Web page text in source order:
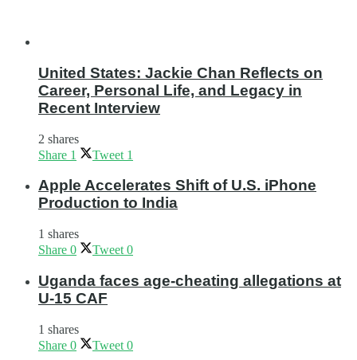
United States: Jackie Chan Reflects on
Career, Personal Life, and Legacy in
Recent Interview
2 shares
Share 1 Tweet 1
Apple Accelerates Shift of U.S. iPhone
Production to India
1 shares
Share 0 Tweet 0
Uganda faces age-cheating allegations at
U-15 CAF
1 shares
Share 0 Tweet 0